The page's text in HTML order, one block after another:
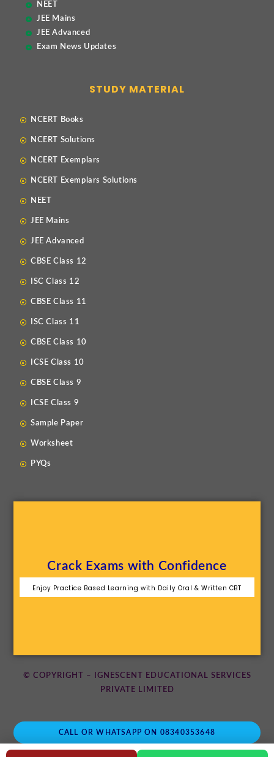
NEET
JEE Mains
JEE Advanced
Exam News Updates
STUDY MATERIAL
NCERT Books
NCERT Solutions
NCERT Exemplars
NCERT Exemplars Solutions
NEET
JEE Mains
JEE Advanced
CBSE Class 12
ISC Class 12
CBSE Class 11
ISC Class 11
CBSE Class 10
ICSE Class 10
CBSE Class 9
ICSE Class 9
Sample Paper
Worksheet
PYQs
Crack Exams with Confidence
Enjoy Practice Based Learning with Daily Oral & Written CBT
© COPYRIGHT – IGNESCENT EDUCATIONAL SERVICES
PRIVATE LIMITED
CALL OR WHATSAPP ON 08340353648